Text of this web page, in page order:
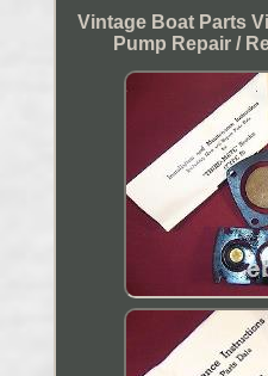
Vintage Boat Parts
Pump Repair /